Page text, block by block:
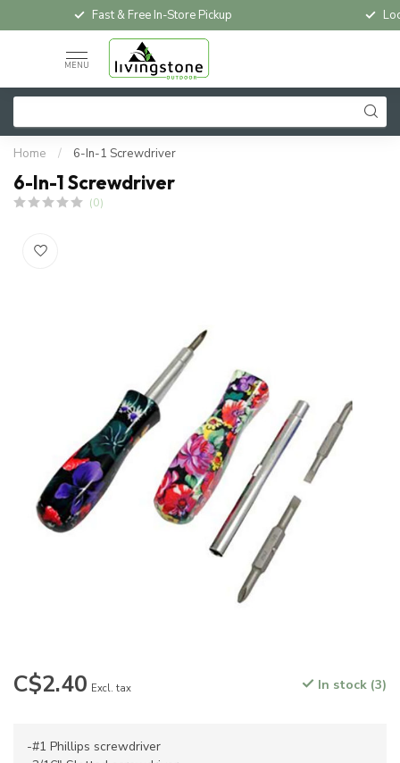
Fast & Free In-Store Pickup
MENU
Home / 6-In-1 Screwdriver
6-In-1 Screwdriver
(0)
C$2.40 Excl. tax In stock (3)
-#1 Phillips screwdriver